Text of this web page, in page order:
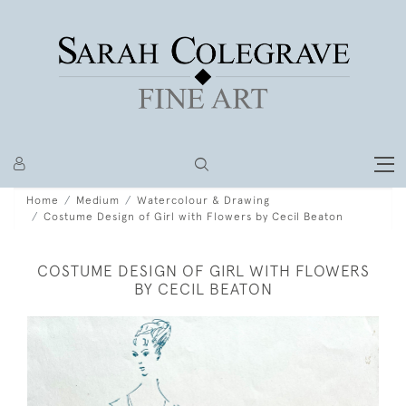
Home Medium
Watercolour & Drawing
Costume Design of Girl with Flowers by Cecil Beaton
COSTUME DESIGN OF GIRL WITH FLOWERS
BY CECIL BEATON